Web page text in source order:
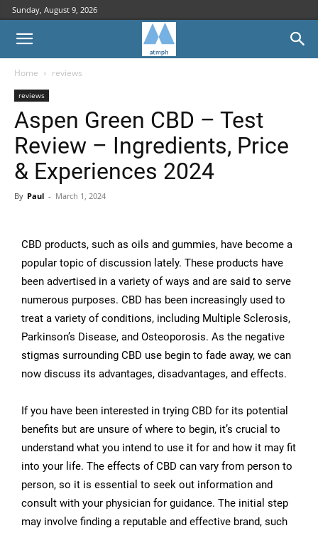
Sunday, August 9, 2026
Home reviews
reviews
Aspen Green CBD – Test
Review – Ingredients, Price
& Experiences 2024
By Paul - March 1, 2024
CBD products, such as oils and gummies, have become a
popular topic of discussion lately. These products have
been advertised in a variety of ways and are said to serve
numerous purposes. CBD has been increasingly used to
treat a variety of conditions, including Multiple Sclerosis,
Parkinson’s Disease, and Osteoporosis. As the negative
stigmas surrounding CBD use begin to fade away, we can
now discuss its advantages, disadvantages, and effects.
If you have been interested in trying CBD for its potential
benefits but are unsure of where to begin, it’s crucial to
understand what you intend to use it for and how it may fit
into your life. The effects of CBD can vary from person to
person, so it is essential to seek out information and
consult with your physician for guidance. The initial step
may involve finding a reputable and effective brand, such